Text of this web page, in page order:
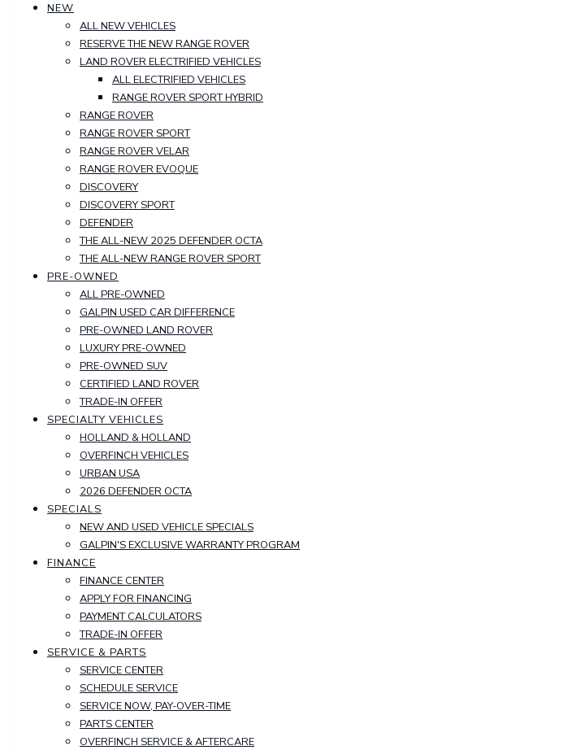
NEW
ALL NEW VEHICLES
RESERVE THE NEW RANGE ROVER
LAND ROVER ELECTRIFIED VEHICLES
ALL ELECTRIFIED VEHICLES
RANGE ROVER SPORT HYBRID
RANGE ROVER
RANGE ROVER SPORT
RANGE ROVER VELAR
RANGE ROVER EVOQUE
DISCOVERY
DISCOVERY SPORT
DEFENDER
THE ALL-NEW 2025 DEFENDER OCTA
THE ALL-NEW RANGE ROVER SPORT
PRE-OWNED
ALL PRE-OWNED
GALPIN USED CAR DIFFERENCE
PRE-OWNED LAND ROVER
LUXURY PRE-OWNED
PRE-OWNED SUV
CERTIFIED LAND ROVER
TRADE-IN OFFER
SPECIALTY VEHICLES
HOLLAND & HOLLAND
OVERFINCH VEHICLES
URBAN USA
2026 DEFENDER OCTA
SPECIALS
NEW AND USED VEHICLE SPECIALS
GALPIN'S EXCLUSIVE WARRANTY PROGRAM
FINANCE
FINANCE CENTER
APPLY FOR FINANCING
PAYMENT CALCULATORS
TRADE-IN OFFER
SERVICE & PARTS
SERVICE CENTER
SCHEDULE SERVICE
SERVICE NOW, PAY-OVER-TIME
PARTS CENTER
OVERFINCH SERVICE & AFTERCARE